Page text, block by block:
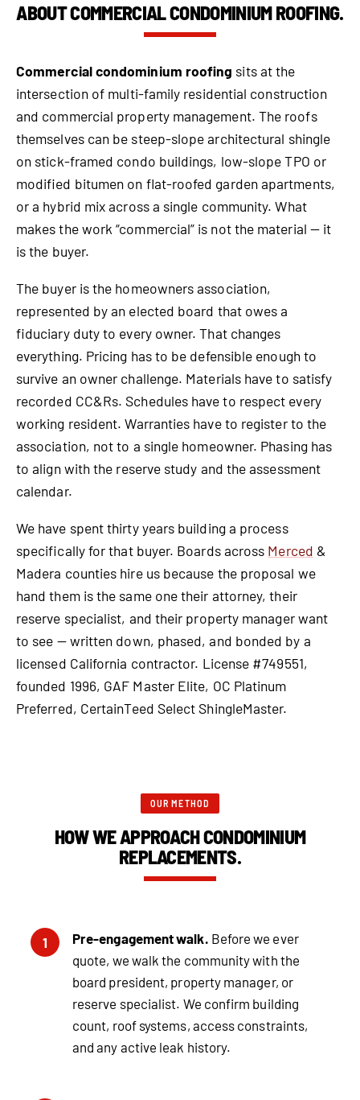
ABOUT COMMERCIAL CONDOMINIUM ROOFING.
Commercial condominium roofing sits at the
intersection of multi-family residential construction
and commercial property management. The roofs
themselves can be steep-slope architectural shingle
on stick-framed condo buildings, low-slope TPO or
modified bitumen on flat-roofed garden apartments,
or a hybrid mix across a single community. What
makes the work “commercial” is not the material — it
is the buyer.
The buyer is the homeowners association,
represented by an elected board that owes a
fiduciary duty to every owner. That changes
everything. Pricing has to be defensible enough to
survive an owner challenge. Materials have to satisfy
recorded CC&Rs. Schedules have to respect every
working resident. Warranties have to register to the
association, not to a single homeowner. Phasing has
to align with the reserve study and the assessment
calendar.
We have spent thirty years building a process
specifically for that buyer. Boards across Merced &
Madera counties hire us because the proposal we
hand them is the same one their attorney, their
reserve specialist, and their property manager want
to see — written down, phased, and bonded by a
licensed California contractor. License #749551,
founded 1996, GAF Master Elite, OC Platinum
Preferred, CertainTeed Select ShingleMaster.
OUR METHOD
HOW WE APPROACH CONDOMINIUM
REPLACEMENTS.
1 Pre-engagement walk. Before we ever
quote, we walk the community with the
board president, property manager, or
reserve specialist. We confirm building
count, roof systems, access constraints,
and any active leak history.